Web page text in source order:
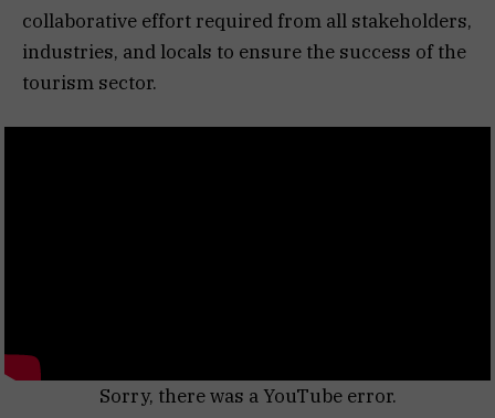
collaborative effort required from all stakeholders,
industries, and locals to ensure the success of the
tourism sector.
Sorry, there was a YouTube error.